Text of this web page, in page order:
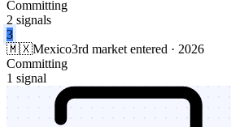
Committing
2 signals
3
🇲🇽Mexico3rd market entered · 2026
Committing
1 signal